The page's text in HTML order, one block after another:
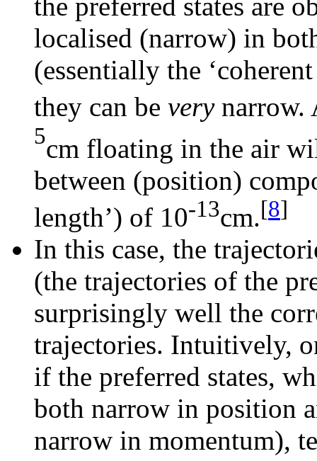
localised (narrow) in
(essentially the
they can be verynarrow.
5cm floating in the air
between (position)
length’) of 10-13cm.[8]
In this case, the
(the trajectories of the
surprisingly well the
trajectories. Intuitively,
if the preferred states,
both narrow in position
narrow in momentum),